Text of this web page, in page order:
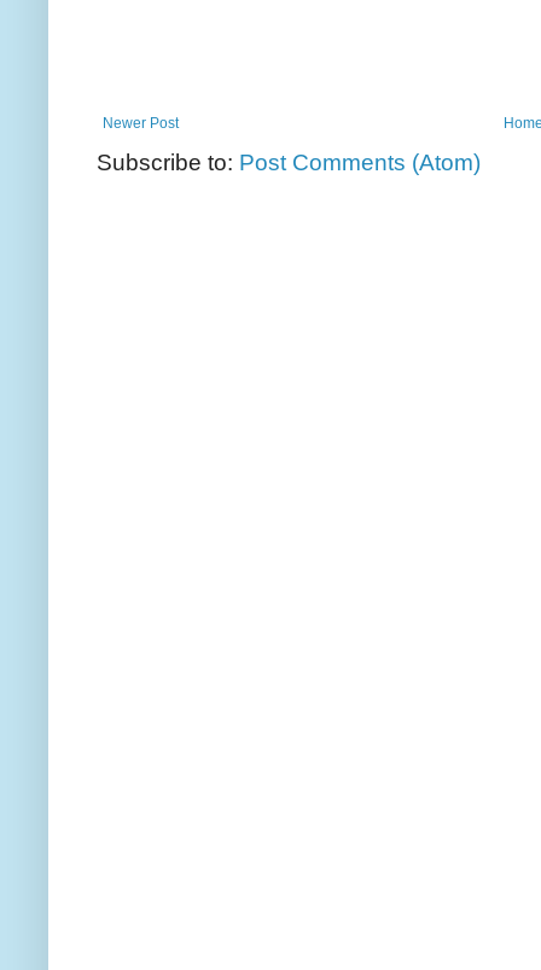
Newer Post
Subscribe to: Post Comments (Atom)